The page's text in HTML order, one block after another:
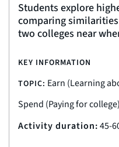
Students explore
comparing
two colleges near
KEY INFORMATION
TOPIC: Earn (Learning
Spend (Paying for college)
Activity duration:45-